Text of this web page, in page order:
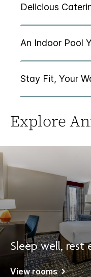
Explore
Sleep well, rest
View rooms